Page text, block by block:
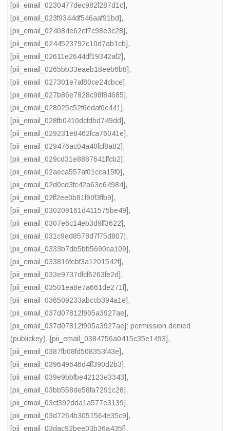
[pii_email_0230477dec982f287d1c],
[pii_email_023f9344df546aaf91bd],
[pii_email_024084e62ef7c98e3c28],
[pii_email_0244523792c10d7ab1cb],
[pii_email_02611e2644df19342af2],
[pii_email_0265bb33eaeb18eeb6b8],
[pii_email_027301e7af80ce24cbce],
[pii_email_027b86e7828c98f84685],
[pii_email_028025c52f6edaf0c441],
[pii_email_028fb0410dcfdbd749dd],
[pii_email_029231e8462fca76041e],
[pii_email_029476ac04a40fcf8a82],
[pii_email_029cd31e8887641ffcb2],
[pii_email_02aeca557af01cca15f0],
[pii_email_02d0cd3fc42a63e64984],
[pii_email_02ff2ee0b81f90f3ffb9],
[pii_email_030209161d411575be49],
[pii_email_0307e6c14eb3d9ff3622],
[pii_email_031c9ed8578d7f75d807],
[pii_email_0333b7db5bb5690ca109],
[pii_email_033816febf3a1201542f],
[pii_email_033e9737dfcf6263fe2d],
[pii_email_03501ea8e7a661de271f],
[pii_email_036509233abccb394a1e],
[pii_email_037d07812f905a3927ae],
[pii_email_037d07812f905a3927ae]: permission denied
(publickey), [pii_email_0384756a0415c35e1493],
[pii_email_0387fb08fd508353f43e],
[pii_email_039649646d4ff390d2b3],
[pii_email_039e9bbfbe42123e3343],
[pii_email_03bb558de58fa7291c28],
[pii_email_03cf392dda1a577e3139],
[pii_email_03d7264b3051564e35c9],
[pii_email_03dac92bee03b36a435f],